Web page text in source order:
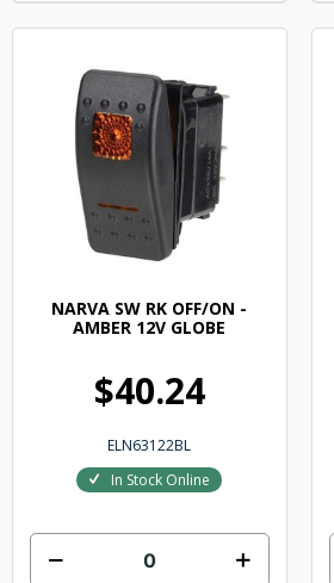
NARVA SW RK OFF/ON -
AMBER 12V GLOBE
$40.24
ELN63122BL
In Stock Online